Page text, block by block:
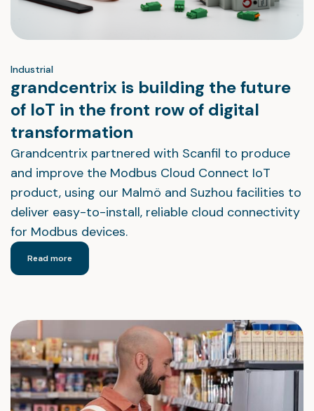
Industrial
grandcentrix is building the future
of IoT in the front row of digital
transformation
Grandcentrix partnered with Scanfil to produce
and improve the Modbus Cloud Connect IoT
product, using our Malmö and Suzhou facilities to
deliver easy-to-install, reliable cloud connectivity
for Modbus devices.
Read more